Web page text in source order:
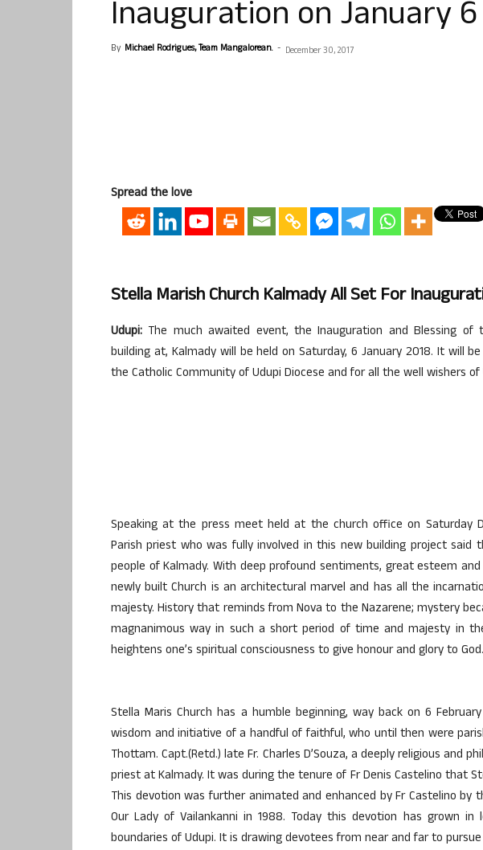
Inauguration on January 6
By Michael Rodrigues, Team Mangalorean. - December 30, 2017
Spread the love
Stella Marish Church Kalmady All Set For
Udupi: The much awaited event, the Inauguration and Blessing of
building at, Kalmady will be held on Saturday, 6 January 2018. It will
the Catholic Community of Udupi Diocese and for all the well wishers of
Speaking at the press meet held at the church office on Saturday
Parish priest who was fully involved in this new building project
people of Kalmady. With deep profound sentiments, great esteem
newly built Church is an architectural marvel and has all the
majesty. History that reminds from Nova to the Nazarene; mystery
magnanimous way in such a short period of time and majesty in
heightens one’s spiritual consciousness to give honour and glory to God.
Stella Maris Church has a humble beginning, way back on 6
wisdom and initiative of a handful of faithful, who until then were
Thottam. Capt.(Retd.) late Fr. Charles D’Souza, a deeply religious
priest at Kalmady. It was during the tenure of Fr Denis Castelino that
This devotion was further animated and enhanced by Fr Castelino
Our Lady of Vailankanni in 1988. Today this devotion has grown
boundaries of Udupi. It is drawing devotees from near and far to